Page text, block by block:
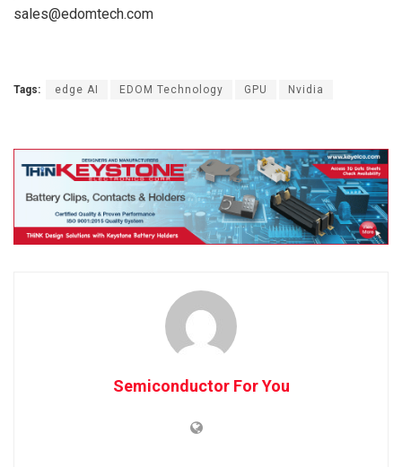
sales@edomtech.com
Tags: edge AI EDOM Technology GPU Nvidia
Semiconductor For You